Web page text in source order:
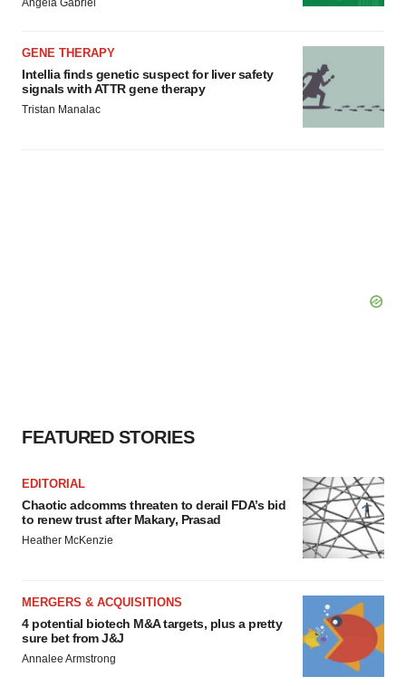
Angela Gabriel
GENE THERAPY
Intellia finds genetic suspect for liver safety
signals with ATTR gene therapy
Tristan Manalac
FEATURED STORIES
EDITORIAL
Chaotic adcomms threaten to derail FDA’s bid
to renew trust after Makary, Prasad
Heather McKenzie
MERGERS & ACQUISITIONS
4 potential biotech M&A targets, plus a pretty
sure bet from J&J
Annalee Armstrong